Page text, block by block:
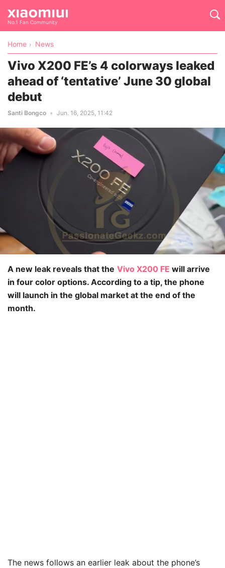
No.1 Fan Community
Home News
Vivo X200 FE’s 4 colorways leaked
ahead of ‘tentative’ June 30 global
debut
Santi Bongco Jun. 16, 2025, 11:42
A new leak reveals that the Vivo X200 FE will arrive
in four color options. According to a tip, the phone
will launch in the global market at the end of the
month.
The news follows an earlier leak about the phone’s